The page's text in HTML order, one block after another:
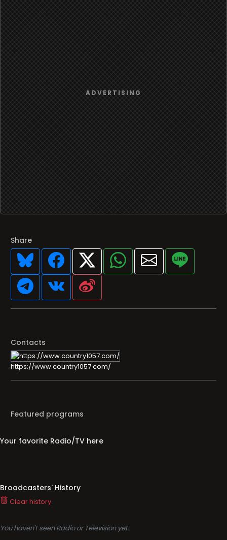
Share
Contacts
https://www.country1057.com/
Featured programs
Your favorite Radio/TV here
Broadcasters' History
Clear history
You haven't seen Radio or Television yet.